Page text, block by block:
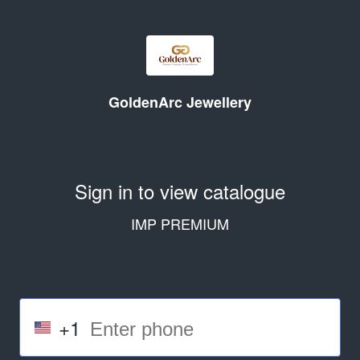
GoldenArc Jewellery
Sign in to view catalogue
IMP PREMIUM
+1